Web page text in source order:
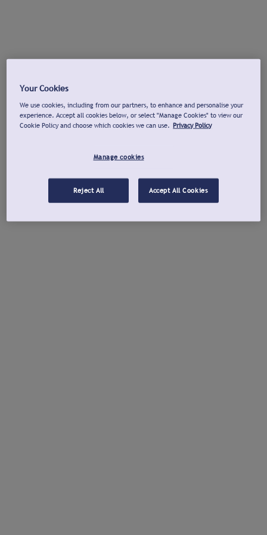
Your Cookies
We use cookies, including from our partners, to enhance and personalise your
experience. Accept all cookies below, or select "Manage Cookies" to view our
Cookie Policy and choose which cookies we can use. Privacy Policy
Manage cookies
Reject All Accept All Cookies